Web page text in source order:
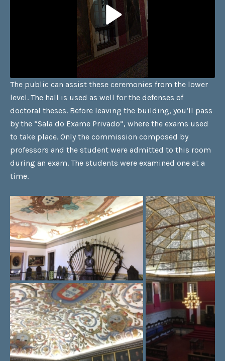
The public can assist these ceremonies from the lower
level. The hall is used as well for the defenses of
doctoral theses. Before leaving the building, you’ll pass
by the “Sala do Exame Privado”, where the exams used
to take place. Only the commission composed by
professors and the student were admitted to this room
during an exam. The students were examined one at a
time.